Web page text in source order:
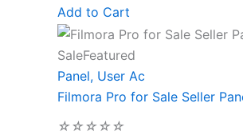
Add to Cart
SaleFeatured
Panel, User Ac
Filmora Pro for Sale Seller
☆☆☆☆☆